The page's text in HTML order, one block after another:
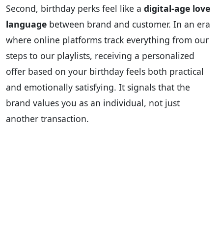
Second, birthday perks feel like a digital-age love
language between brand and customer. In an era
where online platforms track everything from our
steps to our playlists, receiving a personalized
offer based on your birthday feels both practical
and emotionally satisfying. It signals that the
brand values you as an individual, not just
another transaction.